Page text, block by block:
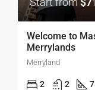
Welcome to
Merrylands
Merryland
2 2